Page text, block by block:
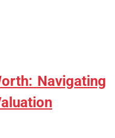
Navigating